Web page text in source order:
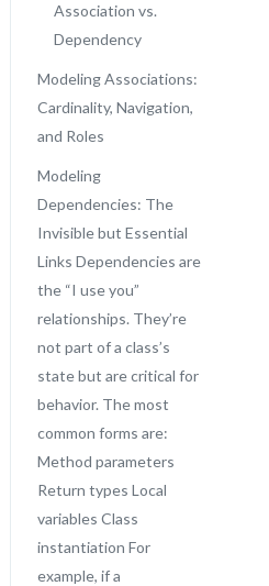
Association vs.
Dependency
Modeling Associations:
Cardinality, Navigation,
and Roles
Modeling
Dependencies: The
Invisible but Essential
Links Dependencies are
the “I use you”
relationships. They’re
not part of a class’s
state but are critical for
behavior. The most
common forms are:
Method parameters
Return types Local
variables Class
instantiation For
example, if a